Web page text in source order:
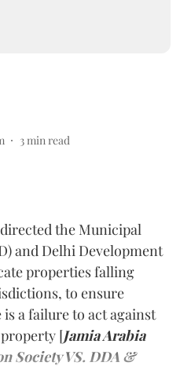
3 min read
the Municipal
and Delhi Development
properties falling
to ensure
a failure to act against
[Jamia Arabia
Society VS. DDA &